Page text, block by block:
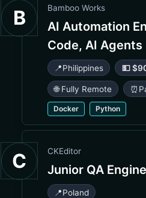
B Bamboo Works
AI Automation
Code, AI Agents
📍Philippines 💵
🌐 Fully Remote ⏰
Docker Python
C CKEditor
Junior QA
📍Poland